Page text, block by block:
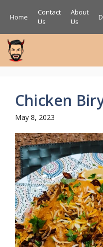
Home
Contact
Us
About
Us
Chicken
May 8, 2023